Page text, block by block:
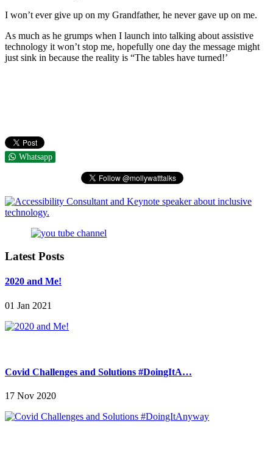
I won’t ever give up on my Grandfather, he never gave up on me.
As much as he grumps when I launch into talking about assistive
technology it won’t stop me, hopefully one day the message might
just sink in because the reality is “The tables have turned!’
Whatsapp
Latest Posts
2020 and Me!
01 Jan 2021
Covid Challenges and Solutions #DoingItA…
17 Nov 2020